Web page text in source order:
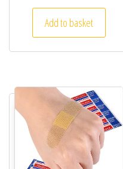
Add to basket